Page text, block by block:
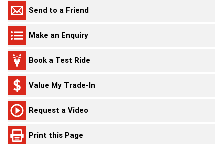
Send to a Friend
Make an Enquiry
Book a Test Ride
Value My Trade-In
Request a Video
Print this Page